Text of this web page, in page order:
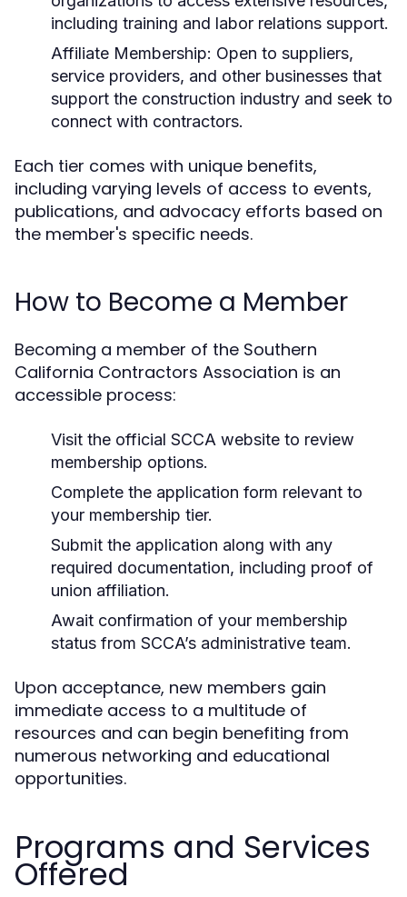
including training and labor relations support.
Affiliate Membership: Open to suppliers,
service providers, and other businesses that
support the construction industry and seek to
connect with contractors.
Each tier comes with unique benefits,
including varying levels of access to events,
publications, and advocacy efforts based on
the member's specific needs.
How to Become a Member
Becoming a member of the Southern
California Contractors Association is an
accessible process:
Visit the official SCCA website to review
membership options.
Complete the application form relevant to
your membership tier.
Submit the application along with any
required documentation, including proof of
union affiliation.
Await confirmation of your membership
status from SCCA’s administrative team.
Upon acceptance, new members gain
immediate access to a multitude of
resources and can begin benefiting from
numerous networking and educational
opportunities.
Programs and Services
Offered